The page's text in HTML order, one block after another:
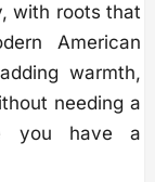
with roots that
American
warmth,
needing a
you have a